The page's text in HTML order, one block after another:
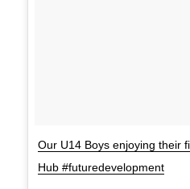
Our U14 Boys enjoying their
Hub #futuredevelopment